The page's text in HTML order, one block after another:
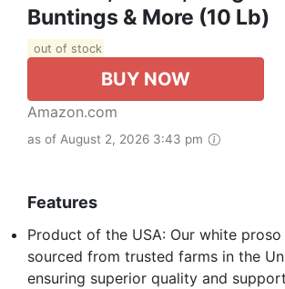
Buntings & More (10 Lb)
out of stock
BUY NOW
Amazon.com
as of August 2, 2026 3:43 pm
Features
Product of the USA: Our white
sourced from trusted farms in the
ensuring superior quality and